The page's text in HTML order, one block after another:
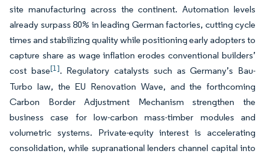
site manufacturing across the continent. Automation levels
already surpass 80% in leading German factories, cutting cycle
times and stabilizing quality while positioning early adopters to
capture share as wage inflation erodes conventional builders’
cost base[1]. Regulatory catalysts such as Germany’s Bau-
Turbo law, the EU Renovation Wave, and the forthcoming
Carbon Border Adjustment Mechanism strengthen the
business case for low-carbon mass-timber modules and
volumetric systems. Private-equity interest is accelerating
consolidation, while supranational lenders channel capital into